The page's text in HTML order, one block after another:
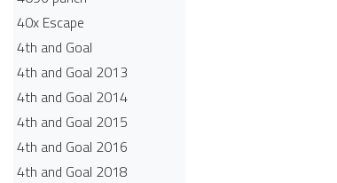
40x Escape
4th and Goal
4th and Goal 2013
4th and Goal 2014
4th and Goal 2015
4th and Goal 2016
4th and Goal 2018